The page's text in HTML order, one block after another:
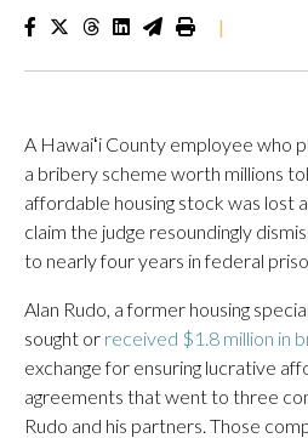
|
A Hawaiʻi County employee who
a bribery scheme worth millions
affordable housing stock was lost
claim the judge resoundingly
to nearly four years in federal
Alan Rudo, a former housing
sought or received $1.8 million in
exchange for ensuring lucrative
agreements that went to three
Rudo and his partners. Those